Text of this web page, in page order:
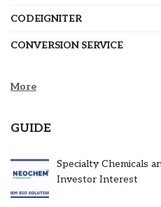
CODEIGNITER
CONVERSION SERVICE
More
GUIDE
Specialty Chemicals
Investor Interest